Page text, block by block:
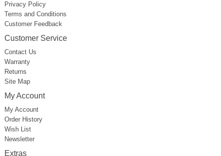
Privacy Policy
Terms and Conditions
Customer Feedback
Customer Service
Contact Us
Warranty
Returns
Site Map
My Account
My Account
Order History
Wish List
Newsletter
Extras